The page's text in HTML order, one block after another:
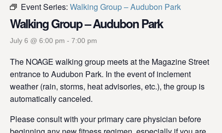
Event Series: Walking Group – Audubon Park
Walking Group – Audubon Park
July 6 @ 6:00 pm - 7:00 pm
The NOAGE walking group meets at the Magazine Street
entrance to Audubon Park. In the event of inclement
weather (rain, storms, heat advisories, etc.), the group is
automatically canceled.
Please consult with your primary care physician before